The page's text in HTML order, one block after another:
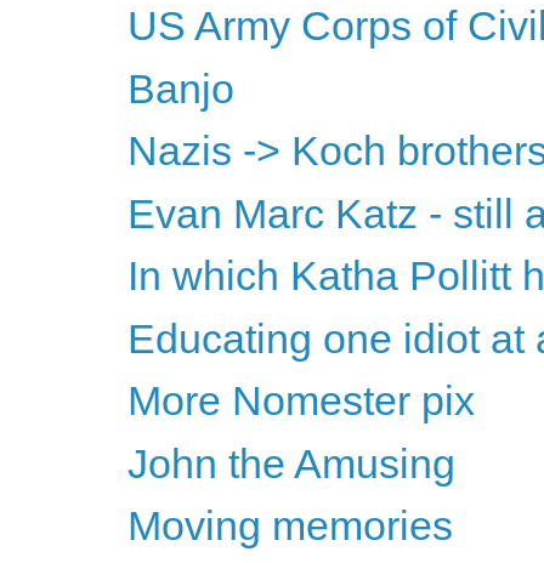
US Army Corps of
Banjo
Nazis -> Koch
Evan Marc Katz - still
In which Katha Pollitt
Educating one idiot at
More Nomester pix
John the Amusing
Moving memories